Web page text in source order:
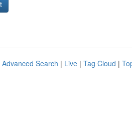
Advanced Search | Live | Tag Cloud |